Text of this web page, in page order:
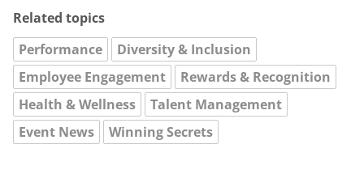
Related topics
Performance
Diversity & Inclusion
Employee Engagement
Rewards & Recognition
Health & Wellness
Talent Management
Event News
Winning Secrets